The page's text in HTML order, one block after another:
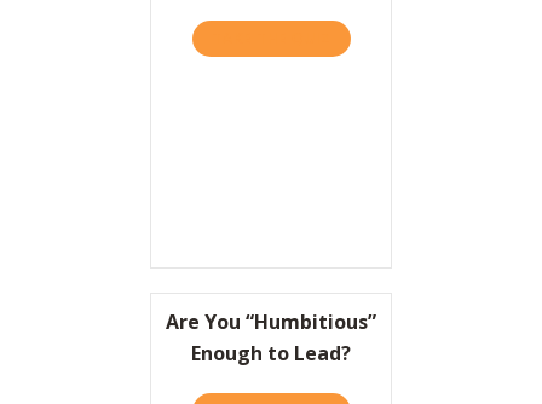
Speaking
ABOUT TO WIN BIG, IT
Are You “Humbitious”
Enough to Lead?